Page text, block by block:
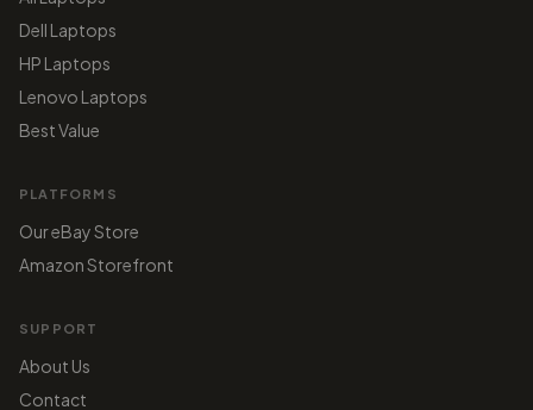
Dell Laptops
HP Laptops
Lenovo Laptops
Best Value
PLATFORMS
Our eBay Store
Amazon Storefront
SUPPORT
About Us
Contact